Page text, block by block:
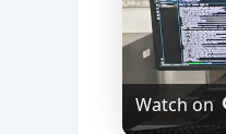
Watch on